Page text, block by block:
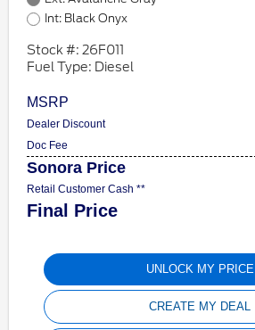
Int: Black Onyx
Stock #: 26F011
Fuel Type: Diesel
MSRP
Dealer Discount
Doc Fee
Sonora Price
Retail Customer Cash **
Final Price
UNLOCK MY PRICE
CREATE MY DEAL